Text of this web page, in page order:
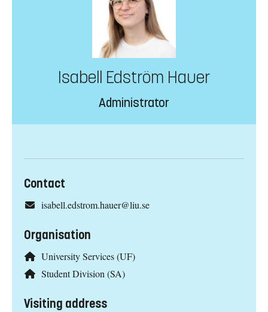
Isabell Edström Hauer
Administrator
Contact
isabell.edstrom.hauer@liu.se
Organisation
University Services (UF)
Student Division (SA)
Visiting address